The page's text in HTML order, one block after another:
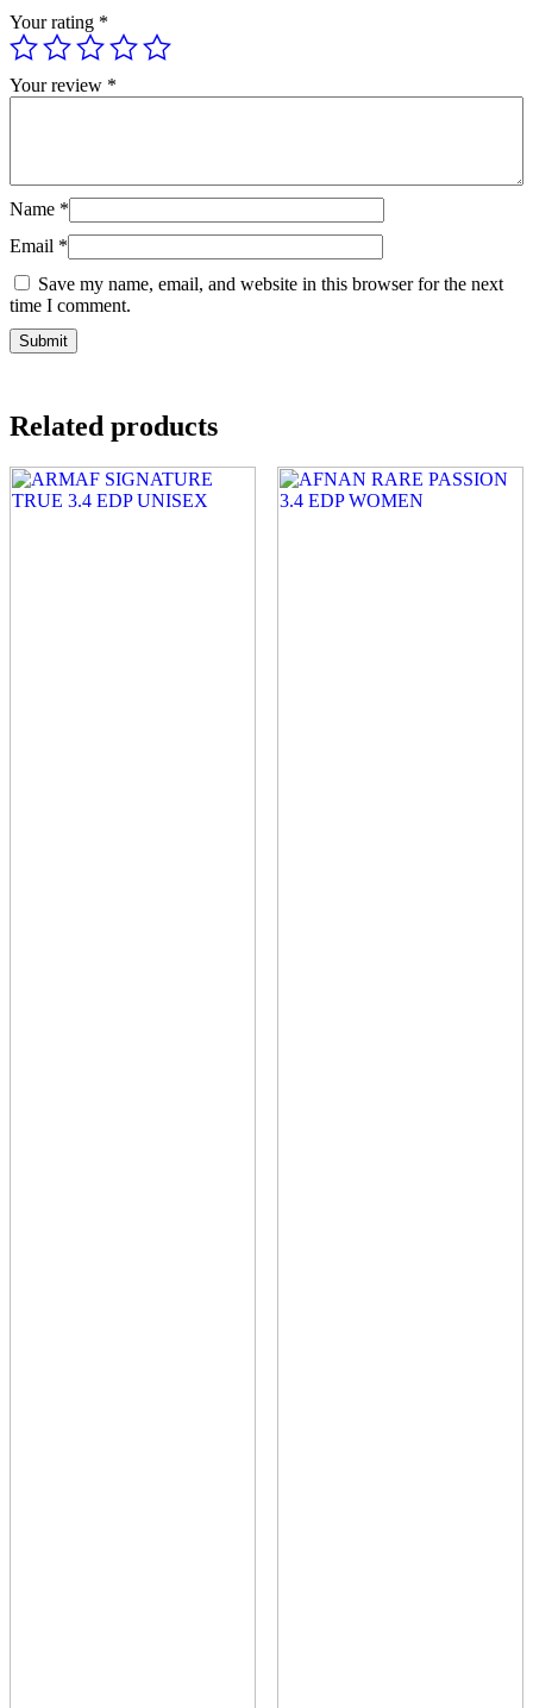
Your rating *
Your review *
Name *
Email *
Save my name, email, and website in this browser for the next
time I comment.
Related products